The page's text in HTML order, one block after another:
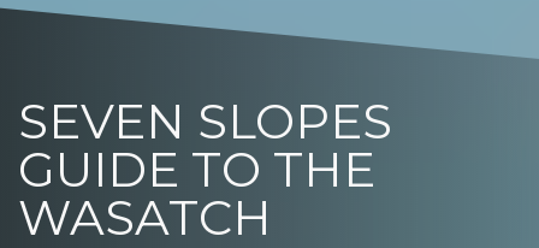
SEVEN SLOPES
GUIDE TO THE
WASATCH